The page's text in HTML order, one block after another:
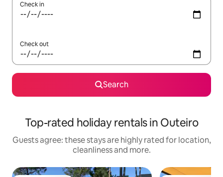
Check in
Check out
Search
Top-rated holiday rentals in Outeiro
Guests agree: these stays are highly rated for location,
cleanliness and more.